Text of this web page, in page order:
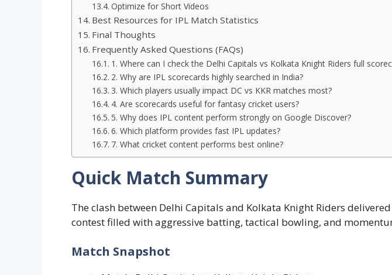
Optimize for Short Videos
Best Resources for IPL Match Statistics
Final Thoughts
Frequently Asked Questions (FAQs)
1. Where can I check the Delhi Capitals vs Kolkata Knight Riders full
2. Why are IPL scorecards highly searched in India?
3. Which players usually impact DC vs KKR matches most?
4. Are scorecards useful for fantasy cricket users?
5. Why does IPL content perform strongly on Google Discover?
6. Which platform provides fast IPL updates?
7. What cricket content performs best online?
Quick Match Summary
The clash between Delhi Capitals and Kolkata Knight Riders
contest filled with aggressive batting, tactical bowling, and
Match Snapshot